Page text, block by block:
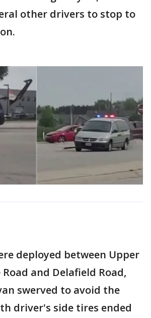
other drivers to stop to
deployed between Upper
Road and Delafield Road,
swerved to avoid the
driver's side tires ended